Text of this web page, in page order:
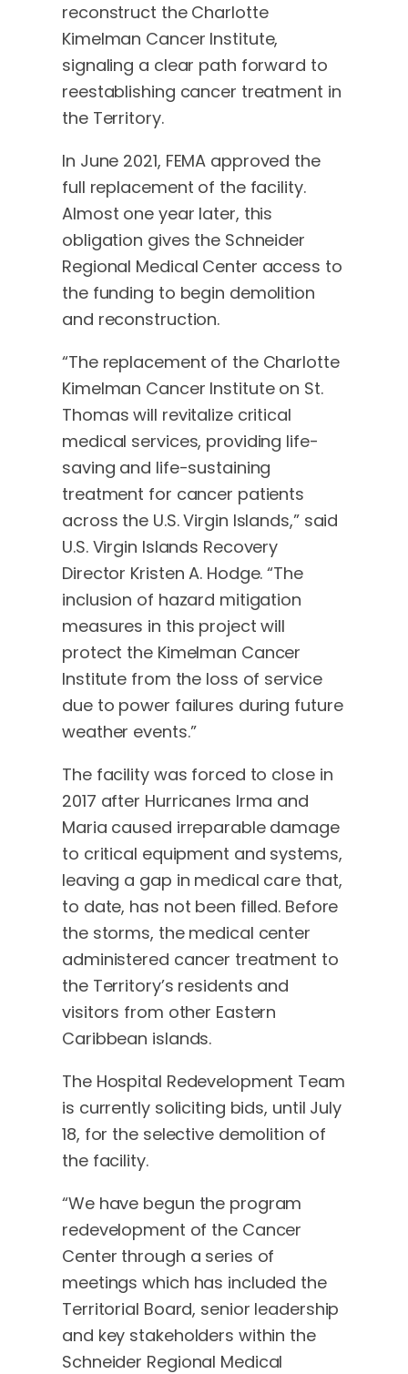
reconstruct the Charlotte
Kimelman Cancer Institute,
signaling a clear path forward to
reestablishing cancer treatment in
the Territory.
In June 2021, FEMA approved the
full replacement of the facility.
Almost one year later, this
obligation gives the Schneider
Regional Medical Center access to
the funding to begin demolition
and reconstruction.
“The replacement of the Charlotte
Kimelman Cancer Institute on St.
Thomas will revitalize critical
medical services, providing life-
saving and life-sustaining
treatment for cancer patients
across the U.S. Virgin Islands,” said
U.S. Virgin Islands Recovery
Director Kristen A. Hodge. “The
inclusion of hazard mitigation
measures in this project will
protect the Kimelman Cancer
Institute from the loss of service
due to power failures during future
weather events.”
The facility was forced to close in
2017 after Hurricanes Irma and
Maria caused irreparable damage
to critical equipment and systems,
leaving a gap in medical care that,
to date, has not been filled. Before
the storms, the medical center
administered cancer treatment to
the Territory’s residents and
visitors from other Eastern
Caribbean islands.
The Hospital Redevelopment Team
is currently soliciting bids, until July
18, for the selective demolition of
the facility.
“We have begun the program
redevelopment of the Cancer
Center through a series of
meetings which has included the
Territorial Board, senior leadership
and key stakeholders within the
Schneider Regional Medical